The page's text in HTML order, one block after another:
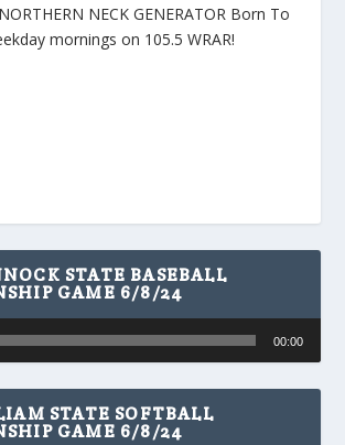
NECK GENERATOR Born To
mornings on 105.5 WRAR!
STATE BASEBALL
GAME 6/8/24
00:00
STATE SOFTBALL
GAME 6/8/24